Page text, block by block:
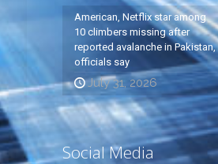
American, Netflix star among
10 climbers missing after
reported avalanche in Pakistan,
officials say
July 31, 2026
Social Media